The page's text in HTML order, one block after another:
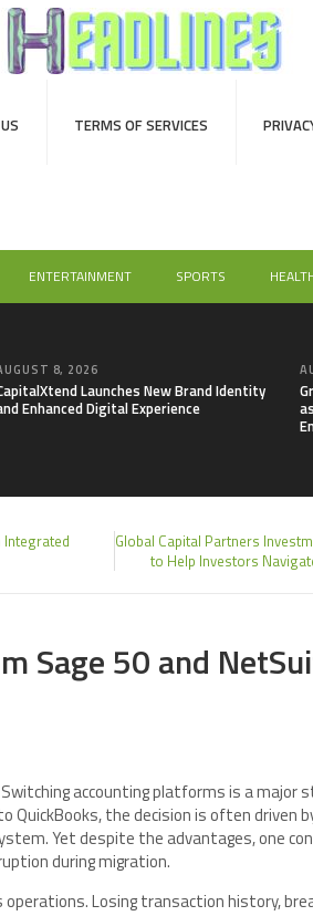
TERMS OF SERVICES
ENTERTAINMENT SPORTS
8, 2026
Launches New Brand Identity
Enhanced Digital Experience
Integrated
Global Capital Partners
to Help Investors
Sage 50 and
Switching accounting platforms is a major
QuickBooks, the decision is often driven
Yet despite the advantages, one
during migration.
Losing transaction history,